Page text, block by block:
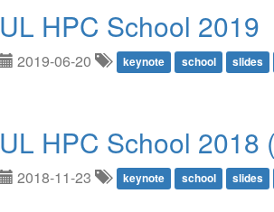
UL HPC School 2019
2019-06-20 keynote school slides
UL HPC School 2018
2018-11-23 keynote school slides